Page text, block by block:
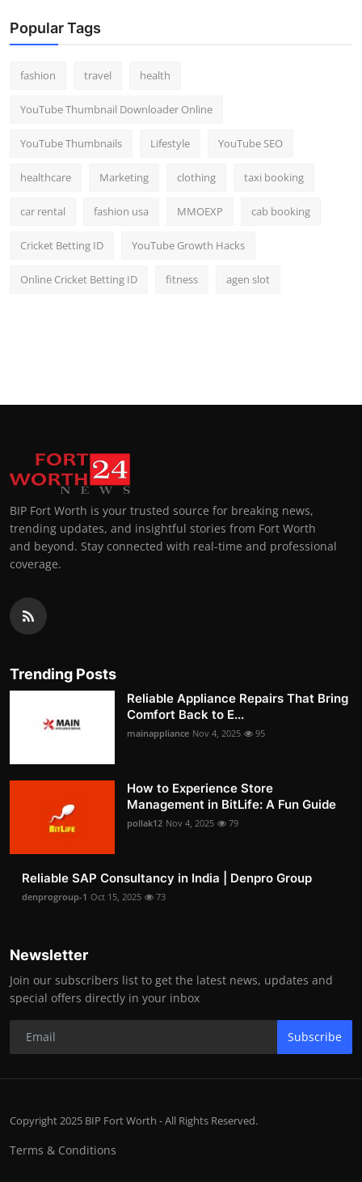
Popular Tags
fashion travel health
YouTube Thumbnail Downloader Online
YouTube Thumbnails Lifestyle YouTube SEO
healthcare Marketing clothing taxi booking
car rental fashion usa MMOEXP cab booking
Cricket Betting ID YouTube Growth Hacks
Online Cricket Betting ID fitness agen slot
BIP Fort Worth is your trusted source for breaking news,
trending updates, and insightful stories from Fort Worth
and beyond. Stay connected with real-time and professional
coverage.
Trending Posts
Reliable Appliance Repairs That Bring
Comfort Back to E...
mainappliance Nov 4, 2025 95
How to Experience Store
Management in BitLife: A Fun Guide
pollak12 Nov 4, 2025 79
Reliable SAP Consultancy in India | Denpro Group
denprogroup-1 Oct 15, 2025 73
Newsletter
Join our subscribers list to get the latest news, updates and
special offers directly in your inbox
Subscribe
Copyright 2025 BIP Fort Worth - All Rights Reserved.
Terms & Conditions